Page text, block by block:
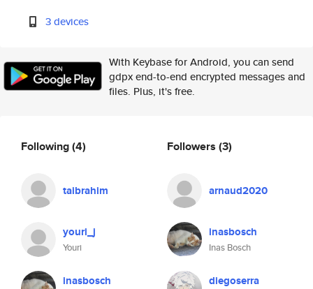
3 devices
With Keybase for Android, you can send
gdpx end-to-end encrypted messages and
files. Plus, it's free.
Following(4)
taibrahim
youri_j
Youri
inasbosch
Followers (3)
arnaud2020
inasbosch
Inas Bosch
diegoserra